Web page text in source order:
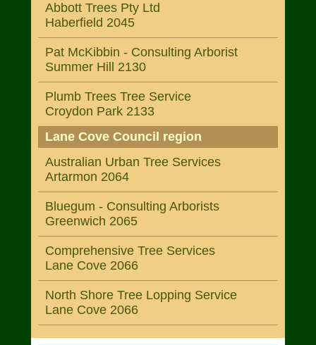
Abbott Trees Pty Ltd
Haberfield 2045
Pat McKibbin - Consulting Arborist
Summer Hill 2130
Plumb Trees Tree Service
Croydon Park 2133
Lane Cove Council region
Australian Urban Tree Services
Artarmon 2064
Bluegum - Consulting Arborists
Greenwich 2065
Comprehensive Tree Services
Lane Cove 2066
North Shore Tree Lopping Service
Lane Cove 2066